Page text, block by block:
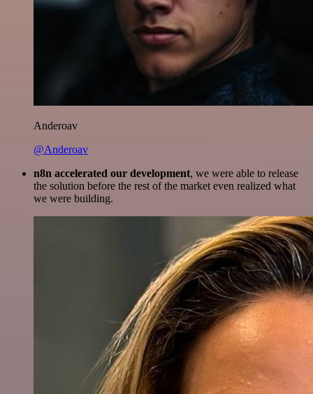
Anderoav
@Anderoav
n8n accelerated our development, we were able to release
the solution before the rest of the market even realized what
we were building.